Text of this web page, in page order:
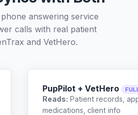
answering service
calls with real patient
and VetHero.
PupPilot + VetHero
Reads: Patient records,
medications, client info